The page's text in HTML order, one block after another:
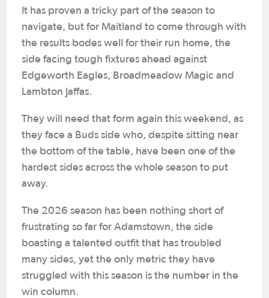
It has proven a tricky part of the season to
navigate, but for Maitland to come through with
the results bodes well for their run home, the
side facing tough fixtures ahead against
Edgeworth Eagles, Broadmeadow Magic and
Lambton Jaffas.
They will need that form again this weekend, as
they face a Buds side who, despite sitting near
the bottom of the table, have been one of the
hardest sides across the whole season to put
away.
The 2026 season has been nothing short of
frustrating so far for Adamstown, the side
boasting a talented outfit that has troubled
many sides, yet the only metric they have
struggled with this season is the number in the
win column.